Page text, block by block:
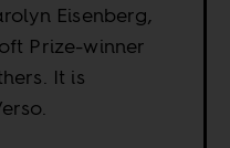
Eisenberg,
Prize-winner
It is